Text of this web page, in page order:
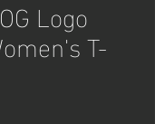
Logo
T-